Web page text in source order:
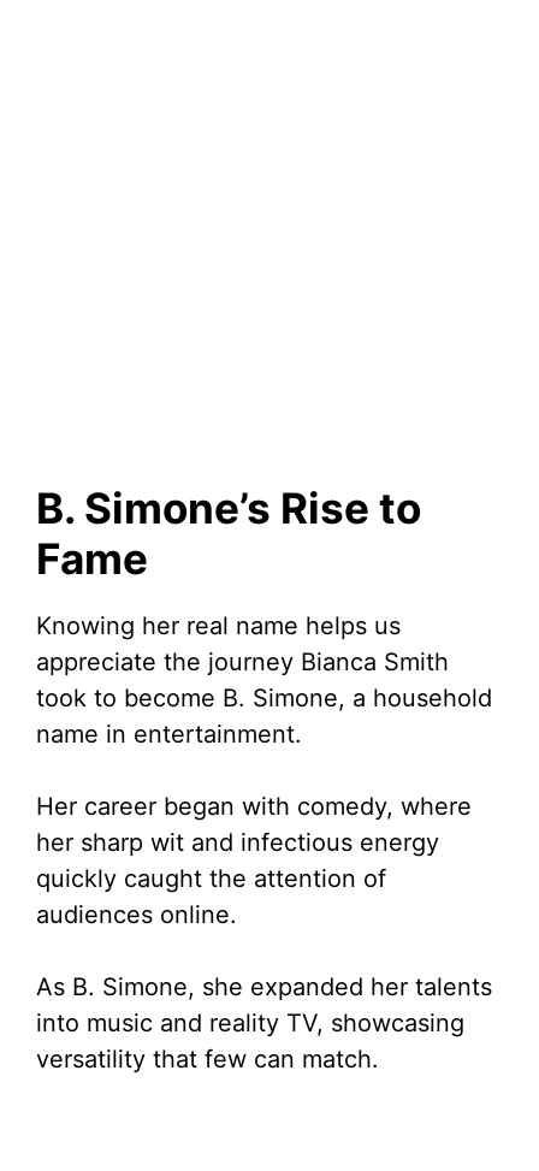
B. Simone’s Rise to
Fame
Knowing her real name helps us
appreciate the journey Bianca Smith
took to become B. Simone, a household
name in entertainment.
Her career began with comedy, where
her sharp wit and infectious energy
quickly caught the attention of
audiences online.
As B. Simone, she expanded her talents
into music and reality TV, showcasing
versatility that few can match.